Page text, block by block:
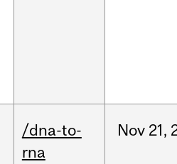
/dna-to-
rna
Nov 21,